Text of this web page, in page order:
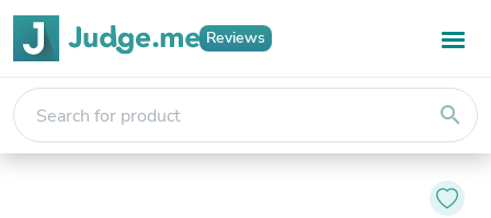
Reviews
search